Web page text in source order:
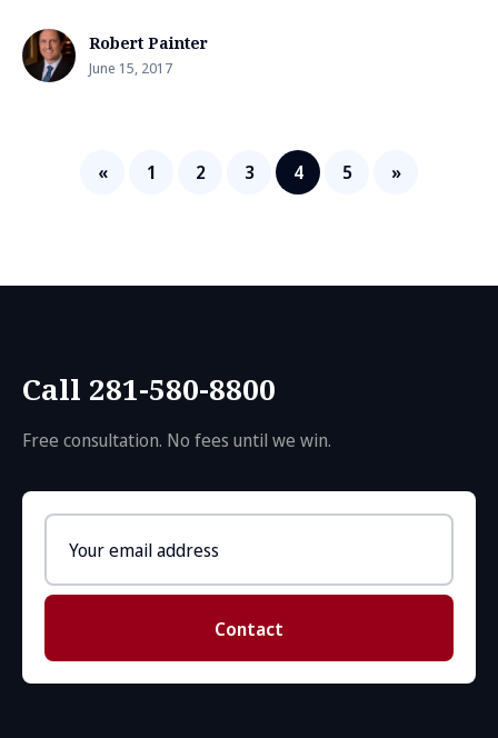
Robert Painter
June 15, 2017
« 1 2 3 4 5 »
Call 281-580-8800
Free consultation. No fees until we win.
address
Contact